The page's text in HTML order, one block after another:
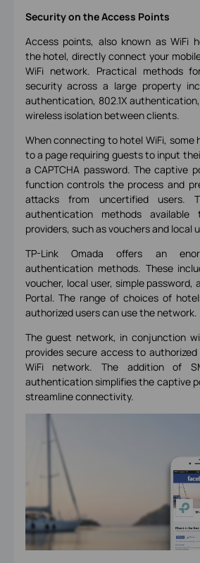
Security on the Access Points
Access points, also known as WiFi
the hotel, directly connect your
WiFi network. Practical methods
security across a large property
authentication, 802.1X
wireless isolation between clients.
When connecting to hotel WiFi, some
to a page requiring guests to input
a CAPTCHA password. The captive
function controls the process and
attacks from uncertified users.
authentication methods available
providers, such as vouchers and local
TP-Link Omada offers an
authentication methods. These
voucher, local user, simple password,
Portal. The range of choices of
authorized users can use the network.
The guest network, in conjunction
provides secure access to
WiFi network. The addition of
authentication simplifies the captive
streamline connectivity.